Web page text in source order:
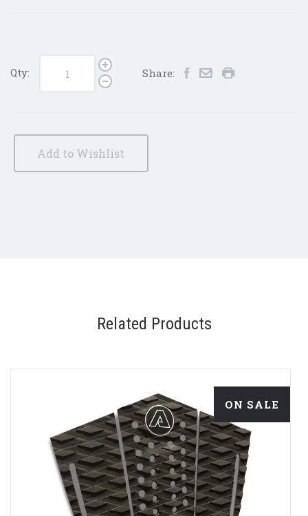
Qty: Share:
Add to Wishlist
Related Products
ON SALE